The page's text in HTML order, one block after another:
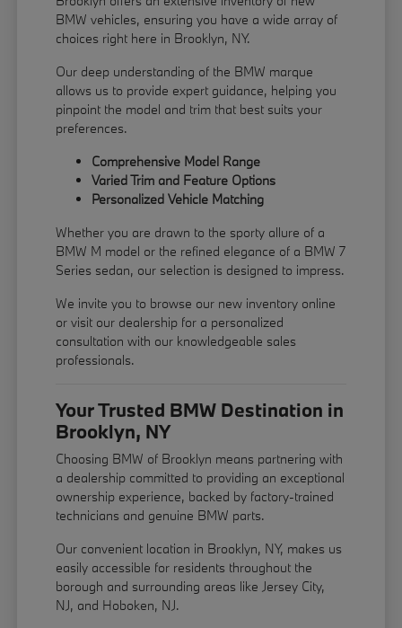
BMW vehicles, ensuring you have a wide array of
choices right here in Brooklyn, NY.
Our deep understanding of the BMW marque
allows us to provide expert guidance, helping you
pinpoint the model and trim that best suits your
preferences.
Comprehensive Model Range
Varied Trim and Feature Options
Personalized Vehicle Matching
Whether you are drawn to the sporty allure of a
BMW M model or the refined elegance of a BMW 7
Series sedan, our selection is designed to impress.
We invite you to browse our new inventory online
or visit our dealership for a personalized
consultation with our knowledgeable sales
professionals.
Your Trusted BMW Destination in
Brooklyn, NY
Choosing BMW of Brooklyn means partnering with
a dealership committed to providing an exceptional
ownership experience, backed by factory-trained
technicians and genuine BMW parts.
Our convenient location in Brooklyn, NY, makes us
easily accessible for residents throughout the
borough and surrounding areas like Jersey City,
NJ, and Hoboken, NJ.